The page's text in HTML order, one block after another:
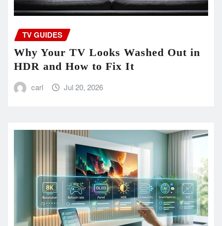
TV GUIDES
Why Your TV Looks Washed Out in
HDR and How to Fix It
carl Jul 20, 2026